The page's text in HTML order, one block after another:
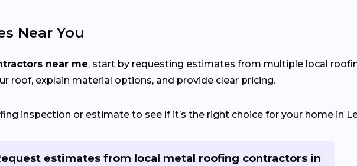
Near You
near me, start by requesting estimates from multiple local
roof, explain material options, and provide clear pricing.
inspection or estimate to see if it’s the right choice for your home in
estimates from local metal roofing contractors in